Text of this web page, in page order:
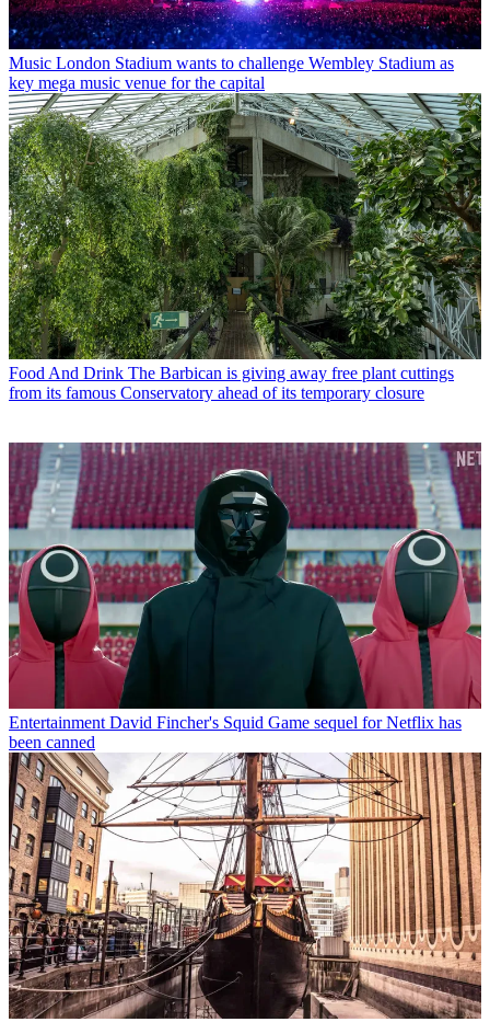
Music London Stadium wants to challenge Wembley Stadium as
key mega music venue for the capital
Food And Drink The Barbican is giving away free plant cuttings
from its famous Conservatory ahead of its temporary closure
Entertainment David Fincher's Squid Game sequel for Netflix has
been canned